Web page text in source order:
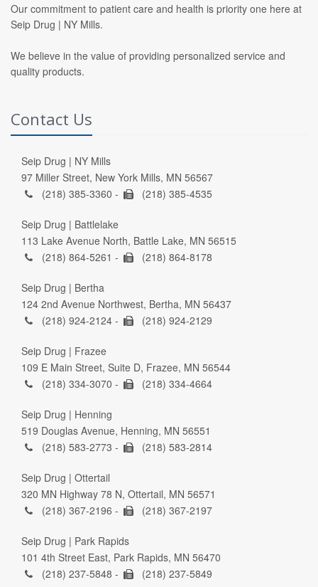
Our commitment to patient care and health is priority one here at
Seip Drug | NY Mills.
We believe in the value of providing personalized service and
quality products.
Contact Us
Seip Drug | NY Mills
97 Miller Street, New York Mills, MN 56567
(218) 385-3360 -
(218) 385-4535
Seip Drug | Battlelake
113 Lake Avenue North, Battle Lake, MN 56515
(218) 864-5261 -
(218) 864-8178
Seip Drug | Bertha
124 2nd Avenue Northwest, Bertha, MN 56437
(218) 924-2124 -
(218) 924-2129
Seip Drug | Frazee
109 E Main Street, Suite D, Frazee, MN 56544
(218) 334-3070 -
(218) 334-4664
Seip Drug | Henning
519 Douglas Avenue, Henning, MN 56551
(218) 583-2773 -
(218) 583-2814
Seip Drug | Ottertail
320 MN Highway 78 N, Ottertail, MN 56571
(218) 367-2196 -
(218) 367-2197
Seip Drug | Park Rapids
101 4th Street East, Park Rapids, MN 56470
(218) 237-5848 -
(218) 237-5849